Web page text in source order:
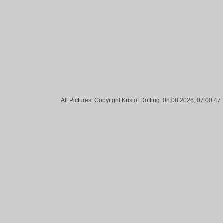
All Pictures: Copyright Kristof Doffing. 08.08.2026, 07:00:47